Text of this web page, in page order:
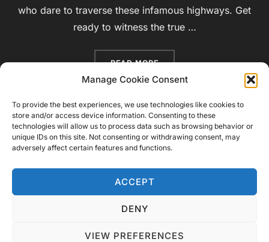
Manage Cookie Consent
To provide the best experiences, we use technologies like cookies to
store and/or access device information. Consenting to these
technologies will allow us to process data such as browsing behavior or
unique IDs on this site. Not consenting or withdrawing consent, may
adversely affect certain features and functions.
ACCEPT
DENY
VIEW PREFERENCES
who dare to traverse these infamous highways. Get
ready to witness the true …
READ MORE“HIGHWAY OF HAZARDS:
Share this:
X Facebook More